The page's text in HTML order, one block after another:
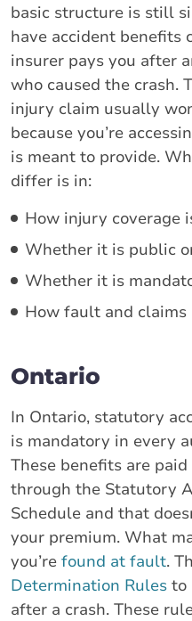
basic structure is still
have accident benefits
insurer pays you after
who caused the crash.
injury claim usually
because you’re
is meant to provide.
differ is in:
How injury coverage
Whether it is public
Whether it is
How fault and
Ontario
In Ontario, statutory
is mandatory in every
These benefits are
through the Statutory
Schedule and that
your premium. What
you’re found at fault.
Determination Rules to
after a crash. These